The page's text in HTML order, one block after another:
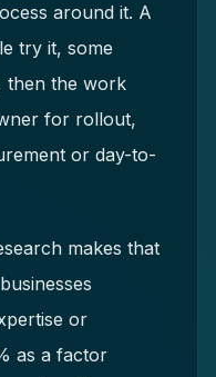
around it. A
try it, some
then the work
for rollout,
or day-to-
makes that
or
as a factor